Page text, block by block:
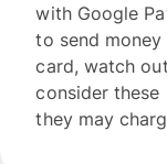
with Google
to send money
card, watch
consider these
they may